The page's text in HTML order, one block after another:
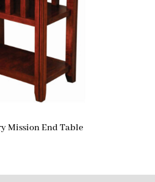
Mission End Table